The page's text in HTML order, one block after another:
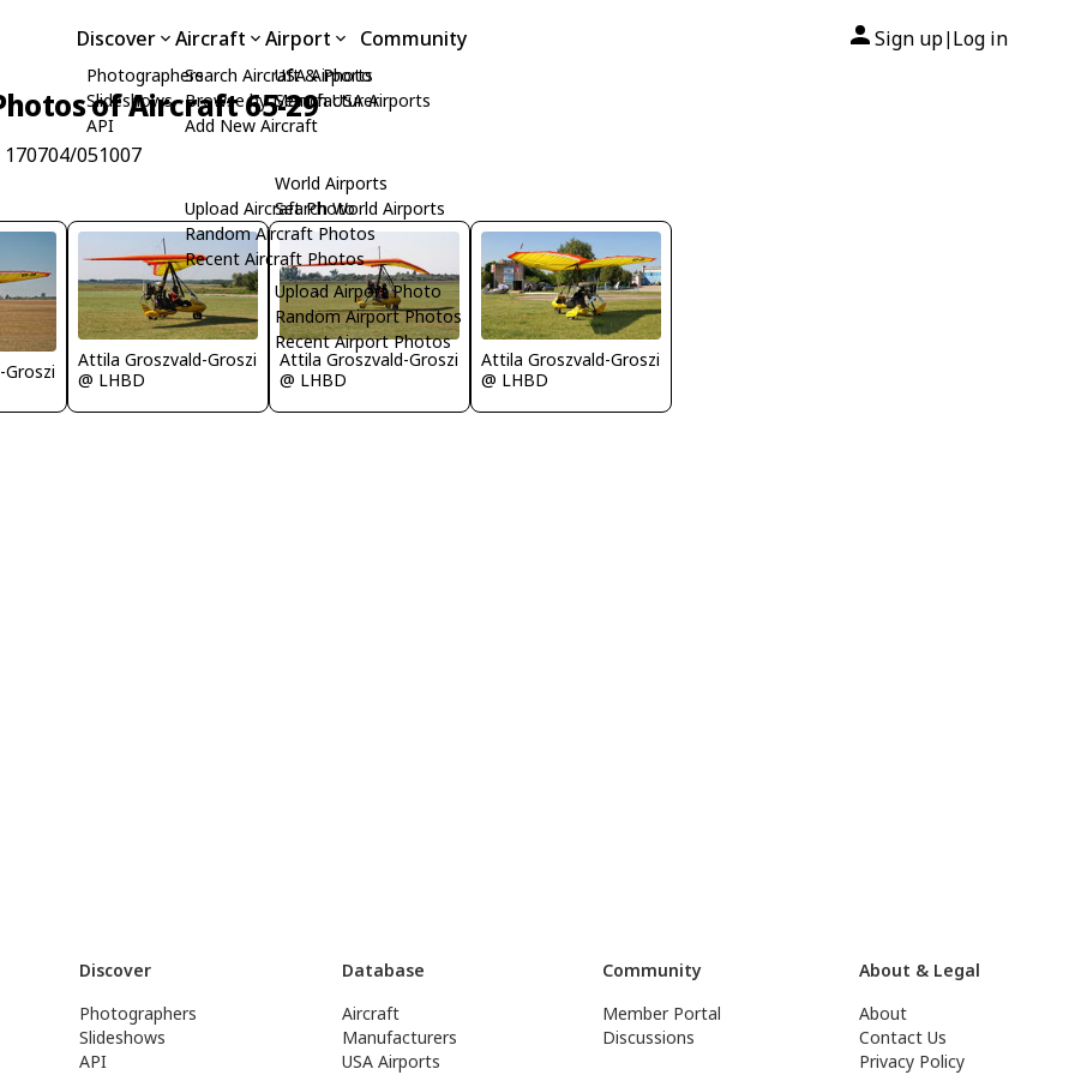
Discover
Photographers
Slideshows
API
Aircraft
Search Aircraft & Photo
Browse by Manufacturer
Add New Aircraft
Upload Aircraft Photo
Random Aircraft Photos
Recent Aircraft Photos
Airport
USA Airports
Search USA Airports
World Airports
Search World Airports
Upload Airport Photo
Random Airport Photos
Recent Airport Photos
Community Sign up| Log in
of Aircraft 65-29
051007
Attila Groszvald-Groszi
@ LHBD
Attila Groszvald-Groszi
@ LHBD
Attila Groszvald-Groszi
@ LHBD
Discover
Photographers
Slideshows
API
Database
Aircraft
Manufacturers
USA Airports
Community
Member Portal
Discussions
About & Legal
About
Contact Us
Privacy Policy